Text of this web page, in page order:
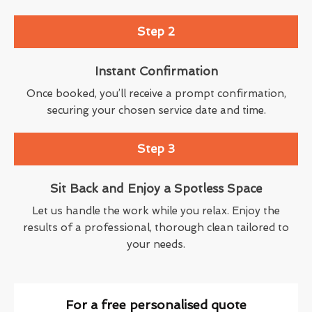
Step 2
Instant Confirmation
Once booked, you’ll receive a prompt confirmation,
securing your chosen service date and time.
Step 3
Sit Back and Enjoy a Spotless Space
Let us handle the work while you relax. Enjoy the
results of a professional, thorough clean tailored to
your needs.
For a free personalised quote